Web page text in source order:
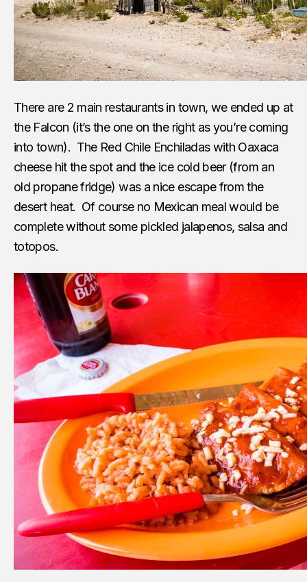
There are 2 main restaurants in town, we ended up at
the Falcon (it’s the one on the right as you’re coming
into town). The Red Chile Enchiladas with Oaxaca
cheese hit the spot and the ice cold beer (from an
old propane fridge) was a nice escape from the
desert heat. Of course no Mexican meal would be
complete without some pickled jalapenos, salsa and
totopos.